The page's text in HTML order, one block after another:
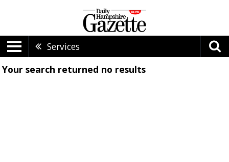
Services
Your search returned no results